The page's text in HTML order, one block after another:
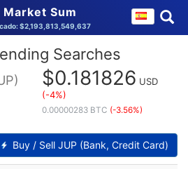
Market Sum
$2,193,813,549,637
Searches
$0.181826 USD
(-4%)
0.00000283 BTC (-3.56%)
Buy / Sell JUP (Bank, Credit Card)